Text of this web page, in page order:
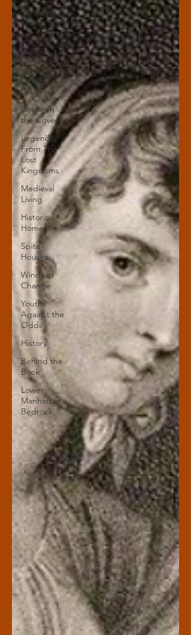
Historical
Fiction
Heroic
Women
and Girls
Celtic
Lessons
Between
the Covers
Legends
From The
Lost
Kingdoms
Medieval
Living
Historic
Homes
Spite
Houses
Winds of
Change
Youths
Against the
Odds
History
Behind the
Book
Lower
Manhattan
Bedrock